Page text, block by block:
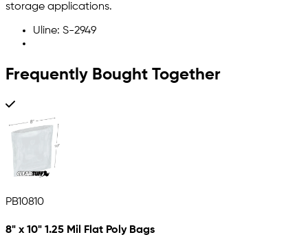
storage applications.
Uline: S-2949
Frequently Bought Together
PB10810
8" x 10" 1.25 Mil Flat Poly Bags